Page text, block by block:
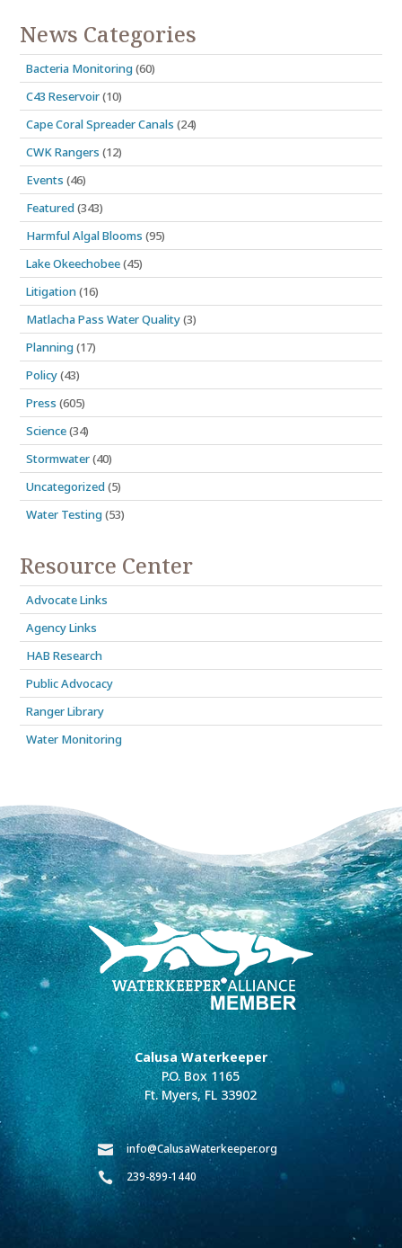
News Categories
Bacteria Monitoring(60)
C43 Reservoir(10)
Cape Coral Spreader Canals (24)
CWK Rangers (12)
Events (46)
Featured(343)
Harmful Algal Blooms (95)
Lake Okeechobee(45)
Litigation(16)
Matlacha Pass Water Quality(3)
Planning(17)
Policy(43)
Press (605)
Science(34)
Stormwater(40)
Uncategorized(5)
Water Testing(53)
Resource Center
Advocate Links
Agency Links
HAB Research
Public Advocacy
Ranger Library
Water Monitoring
Calusa Waterkeeper
P.O. Box 1165
Ft. Myers, FL 33902

info@CalusaWaterkeeper.org

239-899-1440